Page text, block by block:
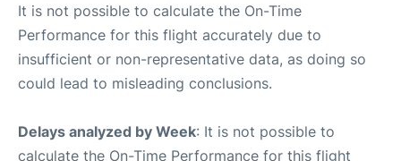
It is not possible to calculate the On-Time
Performance for this flight accurately due to
insufficient or non-representative data, as doing so
could lead to misleading conclusions.
Delays analyzed by Week: It is not possible to
calculate the On-Time Performance for this flight